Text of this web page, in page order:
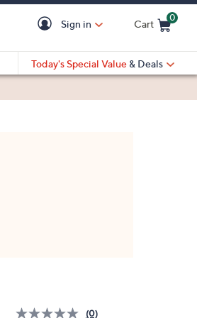
Sign in Cart
0
Today's Special Value & Deals
(0)